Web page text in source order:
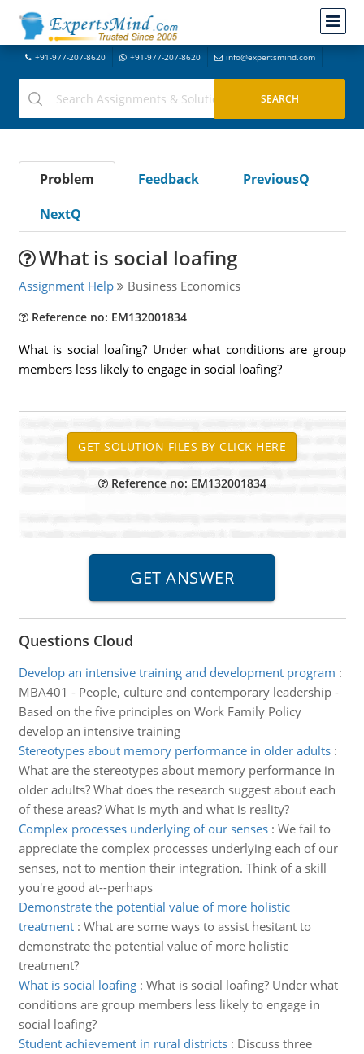
+91-977-207-8620 +91-977-207-8620 info@expertsmind.com
Problem Feedback
PreviousQ
NextQ
What is social loafing
Assignment Help Business Economics
Reference no: EM132001834
What is social loafing? Under what conditions are group
members less likely to engage in social loafing?
Reference no: EM132001834
Questions Cloud
Develop an intensive training and development program :
MBA401 - People, culture and contemporary leadership -
Based on the five principles on Work Family Policy
develop an intensive training
Stereotypes about memory performance in older adults:
What are the stereotypes about memory performance in
older adults? What does the research suggest about each
of these areas? What is myth and what is reality?
Complex processes underlying of our senses: We fail to
appreciate the complex processes underlying each of our
senses, not to mention their integration. Think of a skill
you're good at--perhaps
Demonstrate the potential value of more holistic
treatment: What are some ways to assist hesitant to
demonstrate the potential value of more holistic
treatment?
What is social loafing: What is social loafing? Under what
conditions are group members less likely to engage in
social loafing?
Student achievement in rural districts: Discuss three